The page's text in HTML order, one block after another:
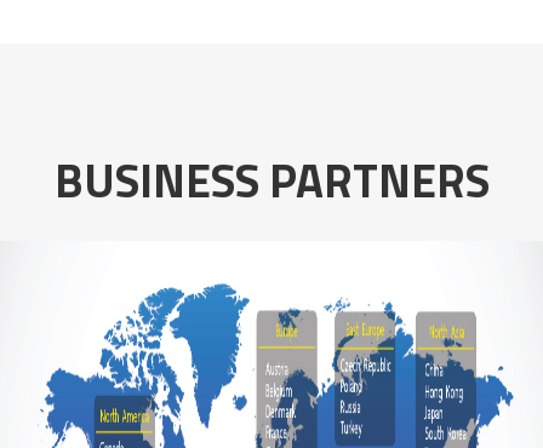
BUSINESS PARTNERS